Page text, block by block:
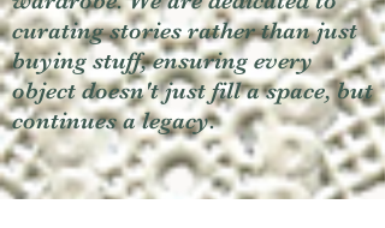
curating stories rather than just
buying stuff, ensuring every
object doesn't just fill a space, but
continues a legacy.